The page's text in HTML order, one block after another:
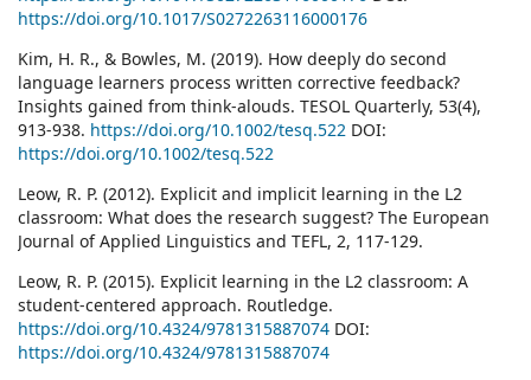
https://doi.org/10.1017/S0272263116000176
Kim, H. R., & Bowles, M. (2019). How deeply do second
language learners process written corrective feedback?
Insights gained from think-alouds. TESOL Quarterly, 53(4),
913-938. https://doi.org/10.1002/tesq.522 DOI:
https://doi.org/10.1002/tesq.522
Leow, R. P. (2012). Explicit and implicit learning in the L2
classroom: What does the research suggest? The European
Journal of Applied Linguistics and TEFL, 2, 117-129.
Leow, R. P. (2015). Explicit learning in the L2 classroom: A
student-centered approach. Routledge.
https://doi.org/10.4324/9781315887074 DOI:
https://doi.org/10.4324/9781315887074